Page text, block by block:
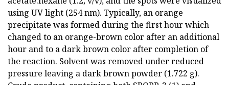
using UV light (254 nm). Typically, an orange
precipitate was formed during the first hour which
changed to an orange-brown color after an additional
hour and to a dark brown color after completion of
the reaction. Solvent was removed under reduced
pressure leaving a dark brown powder (1.722 g).